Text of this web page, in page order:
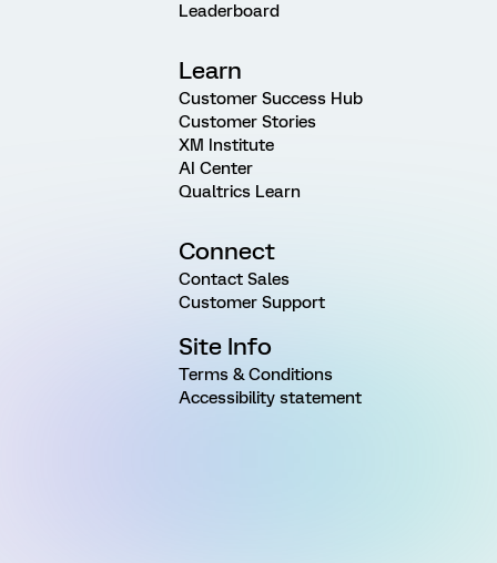
Leaderboard
Learn
Customer Success Hub
Customer Stories
XM Institute
AI Center
Qualtrics Learn
Connect
Contact Sales
Customer Support
Site Info
Terms & Conditions
Accessibility statement